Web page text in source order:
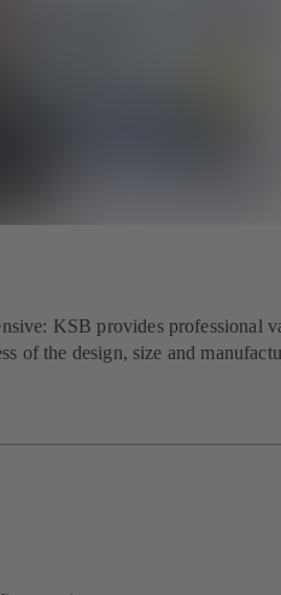
KSB provides professional
of the design, size and